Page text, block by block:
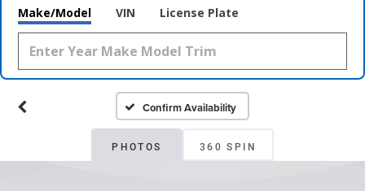
Make/Model VIN License Plate
Confirm Availability
PHOTOS 360 SPIN